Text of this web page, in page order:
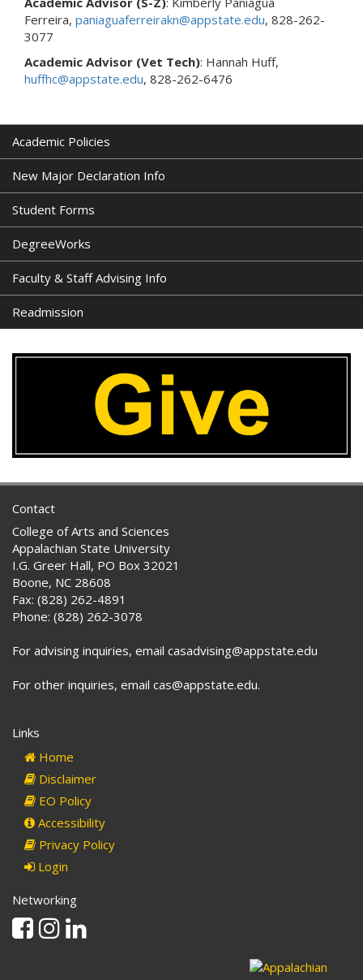
Ferreira, paniaguaferreirakn@appstate.edu, 828-262-
3077
Academic Advisor (Vet Tech): Hannah Huff,
huffhc@appstate.edu, 828-262-6476
Academic Policies
New Major Declaration Info
Student Forms
DegreeWorks
Faculty & Staff Advising Info
Readmission
Contact
College of Arts and Sciences
Appalachian State University
I.G. Greer Hall, PO Box 32021
Boone, NC 28608
Fax: (828) 262-4891
Phone: (828) 262-3078
For advising inquiries, email casadvising@appstate.edu
For other inquiries, email cas@appstate.edu.
Links
Home
Disclaimer
EO Policy
Accessibility
Privacy Policy
Login
Networking
Facebook
Instagram